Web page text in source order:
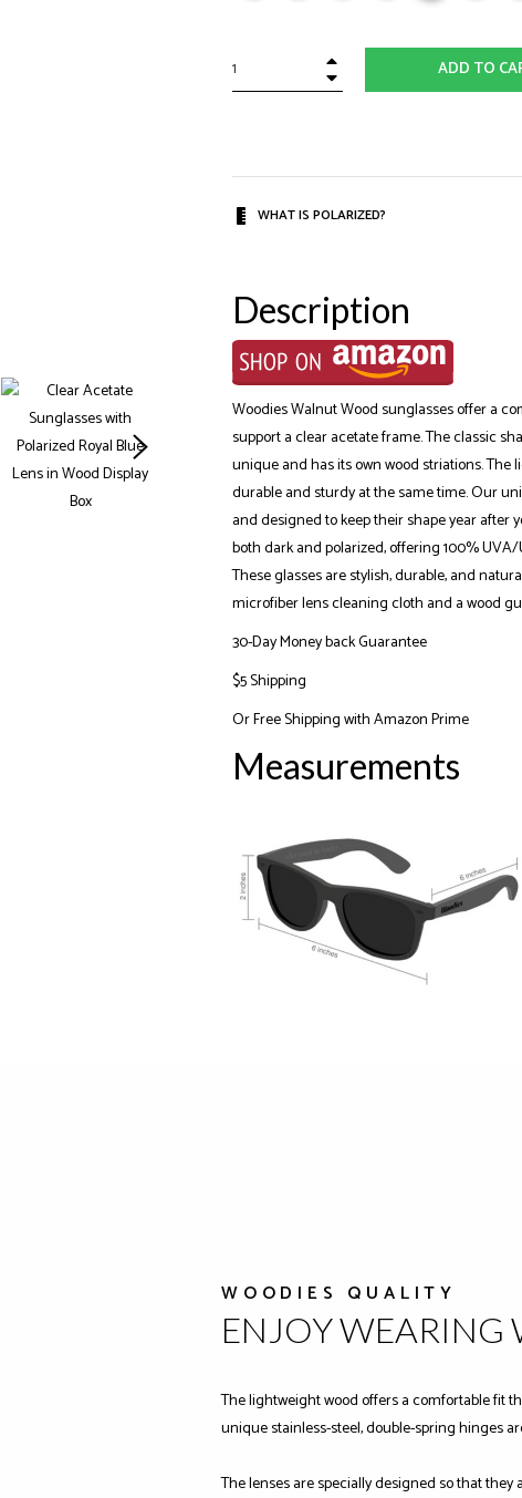
ADD TO
WHAT IS POLARIZED?
Description
Woodies Walnut Wood sunglasses offer a
support a clear acetate frame. The classic
unique and has its own wood striations.
durable and sturdy at the same time. Our
and designed to keep their shape year after
both dark and polarized, offering 100%
These glasses are stylish, durable, and
microfiber lens cleaning cloth and a wood
30-Day Money back Guarantee
$5 Shipping
OrFree Shipping with Amazon Prime
Measurements
WOODIES QUALITY
ENJOY WEARING
The lightweight wood offers a comfortable fit
unique stainless-steel, double-spring hinges
The lenses are specially designed so that